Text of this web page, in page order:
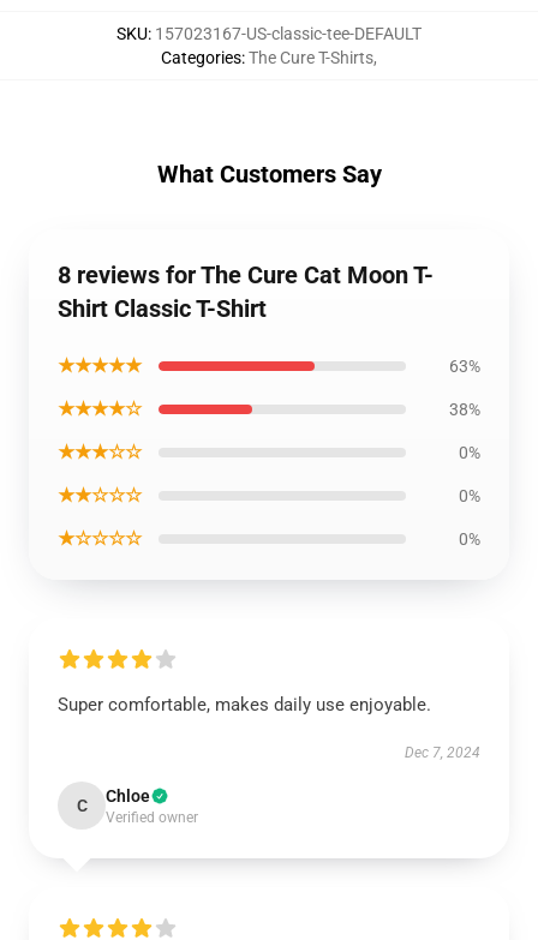
SKU: 157023167-US-classic-tee-DEFAULT
Categories:The Cure T-Shirts,
What Customers Say
8 reviews for The Cure Cat Moon T-
Shirt Classic T-Shirt
★★★★★ 63%
★★★★☆ 38%
★★★☆☆ 0%
★★☆☆☆ 0%
★☆☆☆☆ 0%
Super comfortable, makes daily use enjoyable.
Dec 7, 2024
C Chloe
Verified owner